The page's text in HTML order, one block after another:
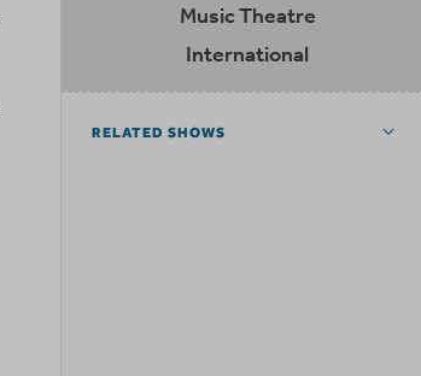
Music Theatre
International
RELATED SHOWS